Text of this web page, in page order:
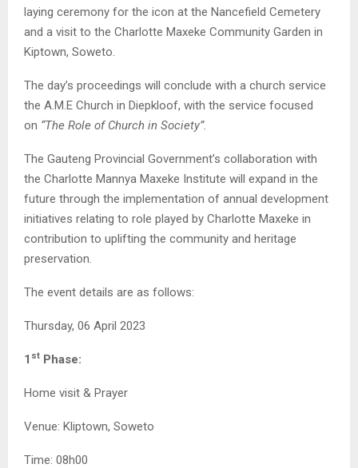
laying ceremony for the icon at the Nancefield Cemetery
and a visit to the Charlotte Maxeke Community Garden in
Kiptown, Soweto.
The day’s proceedings will conclude with a church service
the A.M.E Church in Diepkloof, with the service focused
on “The Role of Church in Society”.
The Gauteng Provincial Government’s collaboration with
the Charlotte Mannya Maxeke Institute will expand in the
future through the implementation of annual development
initiatives relating to role played by Charlotte Maxeke in
contribution to uplifting the community and heritage
preservation.
The event details are as follows:
Thursday, 06 April 2023
1 st Phase:
Home visit & Prayer
Venue: Kliptown, Soweto
Time: 08h00